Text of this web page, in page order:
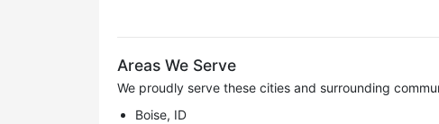
Areas We Serve
We proudly serve these cities and surrounding
Boise, ID